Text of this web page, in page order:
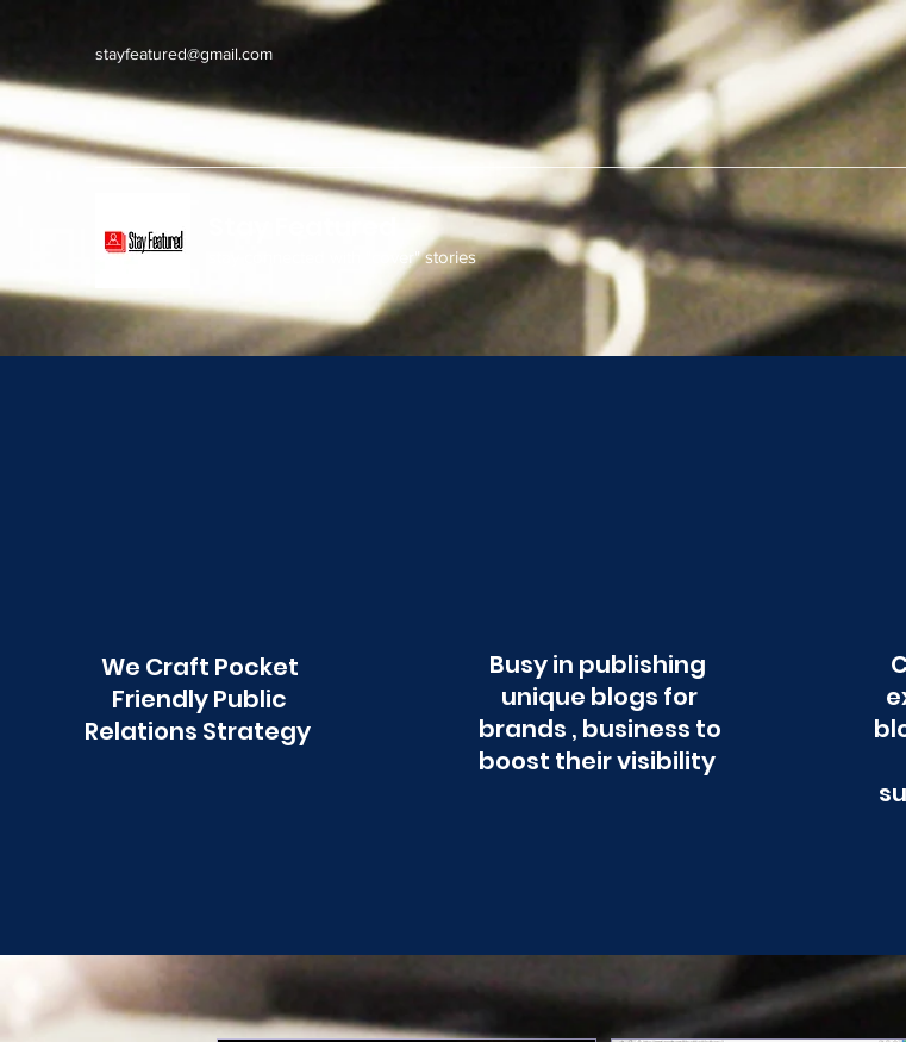
stayfeatured@gmail.com
stay connected with "cover" stories
We Craft Pocket
Friendly Public
Relations Strategy
Busy in publishing
unique blogs for
brands , business to
boost their visibility